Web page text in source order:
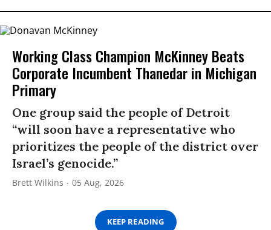
Working Class Champion McKinney Beats
Corporate Incumbent Thanedar in Michigan
Primary
One group said the people of Detroit
“will soon have a representative who
prioritizes the people of the district over
Israel’s genocide.”
Brett Wilkins 05 Aug, 2026
KEEP READING